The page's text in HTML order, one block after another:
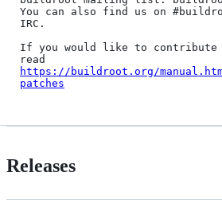
You can also find us on
IRC.
If you would like to contribute
https://buildroot.org/
patches
Releases